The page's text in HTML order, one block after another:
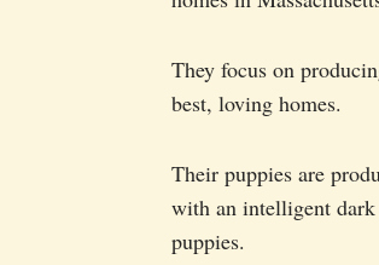
They focus on
best, loving homes.
Their puppies are
with an intelligent
puppies.